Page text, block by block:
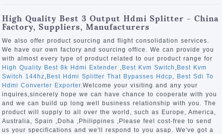
Company Overview
Certificates and Patents
Human Resources
Contact US
Solutions
Solutions
Products
Video Transmission
KVM
Video Signal Processing
News Center
Company News
Support Center
Tech Support
Downloads
Search
High Quality Best 3 Output Hdmi Splitter - China
Factory, Suppliers, Manufacturers
We also offer product sourcing and flight consolidation services.
We have our own factory and sourcing office. We can provide you
with almost every type of product related to our product range for
High Quality Best 8k Hdmi Extender , Best Kvm Switch , Best Kvm
Switch 144hz, Best Hdmi Splitter That Bypasses Hdcp, Best Sdi To
Hdmi Converter Exporter.Welcome your visiting and any your
inquires,sincerely hope we can have chance to cooperate with you
and we can build up long well business relationship with you. The
product will supply to all over the world, such as Europe, America,
Australia, Spain ,Doha ,Philippines ,Please feel cost-free to send
us your specifications and we'll respond to you asap. We've got a